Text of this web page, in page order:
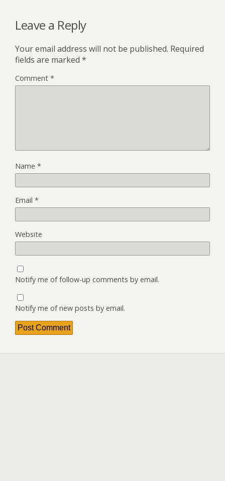
Leave a Reply
Your email address will not be published. Required
fields are marked *
Comment *
Name *
Email *
Website
Notify me of follow-up comments by email.
Notify me of new posts by email.